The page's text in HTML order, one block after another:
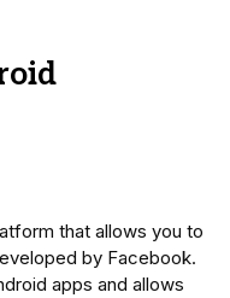
that allows you to
by Facebook.
apps and allows